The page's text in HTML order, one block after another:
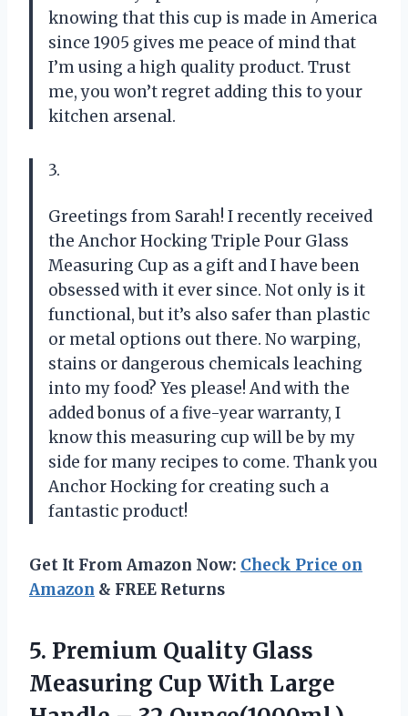
knowing that this cup is made in America
since 1905 gives me peace of mind that
I’m using a high quality product. Trust
me, you won’t regret adding this to your
kitchen arsenal.
3.
Greetings from Sarah! I recently received
the Anchor Hocking Triple Pour Glass
Measuring Cup as a gift and I have been
obsessed with it ever since. Not only is it
functional, but it’s also safer than plastic
or metal options out there. No warping,
stains or dangerous chemicals leaching
into my food? Yes please! And with the
added bonus of a five-year warranty, I
know this measuring cup will be by my
side for many recipes to come. Thank you
Anchor Hocking for creating such a
fantastic product!
Get It From Amazon Now: Check Price on
Amazon & FREE Returns
5. Premium Quality Glass
Measuring Cup With Large